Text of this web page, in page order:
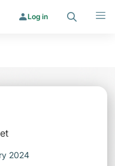
Log in
2024